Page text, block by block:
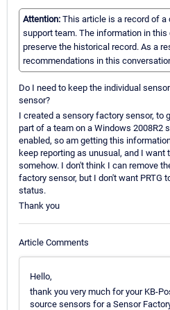
Attention: This article is a record of
support team. The information in
preserve the historical record. As a
recommendations in this
Do I need to keep the individual
sensor?
I created a sensory factory sensor, to
part of a team on a Windows 2008R2
enabled, so am getting this
keep reporting as unusual, and I
somehow. I don't think I can remove
factory sensor, but I don't want PRTG
status.
Thank you
Article Comments
Hello,
thank you very much for your KB-
source sensors for a Sensor